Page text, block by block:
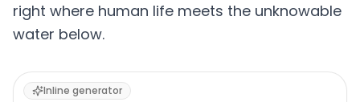
right where human life meets the unknowable
water below.
Inline generator